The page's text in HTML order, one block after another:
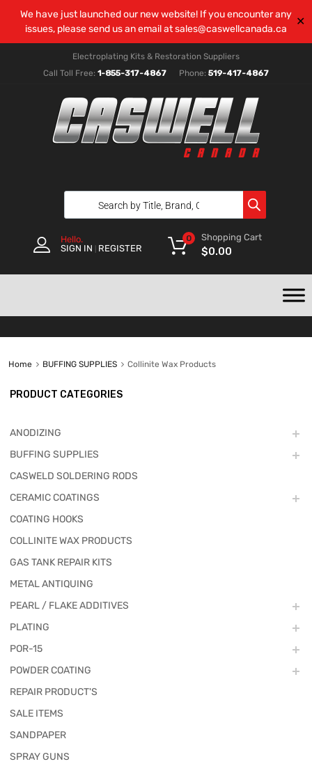
We have just launched our new website! If you encounter any
issues, please send us an email atsales@caswellcanada.ca
✕
Electroplating Kits & Restoration Suppliers
Call Toll Free: 1-855-317-4867 Phone: 519-417-4867
Hello.
SIGN IN
REGISTER
Shopping Cart
$0.00
0
Home BUFFING SUPPLIES Collinite Wax Products
PRODUCT CATEGORIES
ANODIZING
BUFFING SUPPLIES
CASWELD SOLDERING RODS
CERAMIC COATINGS
COATING HOOKS
COLLINITE WAX PRODUCTS
GAS TANK REPAIR KITS
METAL ANTIQUING
PEARL / FLAKE ADDITIVES
PLATING
POR-15
POWDER COATING
REPAIR PRODUCT'S
SALE ITEMS
SANDPAPER
SPRAY GUNS